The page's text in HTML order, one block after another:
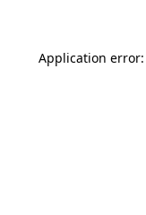
Application